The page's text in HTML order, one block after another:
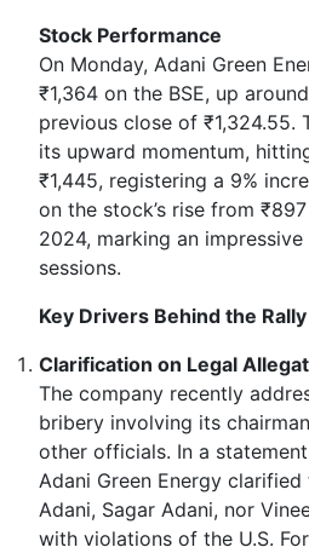
Stock Performance
On Monday, Adani Green
₹1,364 on the BSE, up
previous close of ₹1,324.55.
its upward momentum,
₹1,445, registering a 9%
on the stock’s rise from
2024, marking an
sessions.
Key Drivers Behind the Rally
Clarification on Legal
The company recently
bribery involving its
other officials. In a
Adani Green Energy
Adani, Sagar Adani, nor
with violations of the U.S.